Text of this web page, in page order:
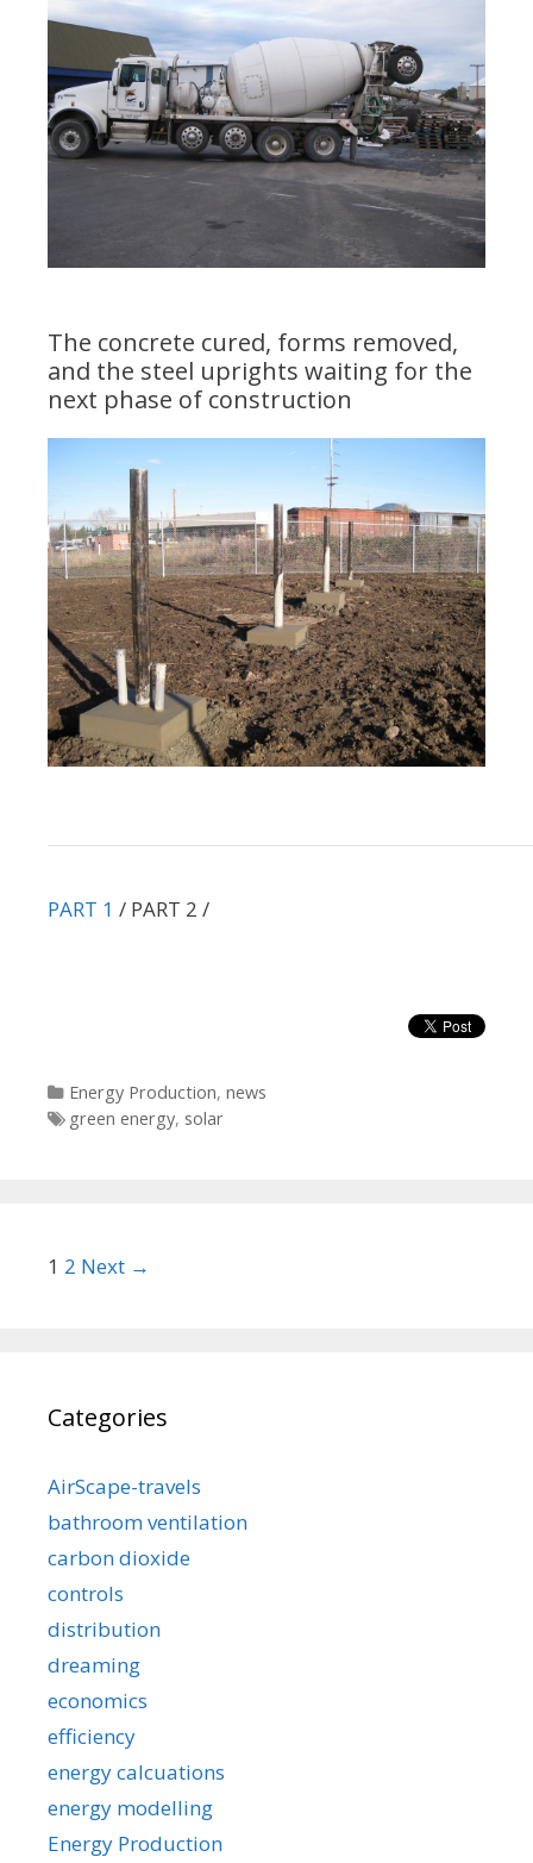
The concrete cured, forms removed,
and the steel uprights waiting for the
next phase of construction
PART 1 / PART 2 /
Categories
Energy Production, news
Tags
green energy, solar
Post
1 2 Next →
Categories
AirScape-travels
bathroom ventilation
carbon dioxide
controls
distribution
dreaming
economics
efficiency
energy calcuations
energy modelling
Energy Production